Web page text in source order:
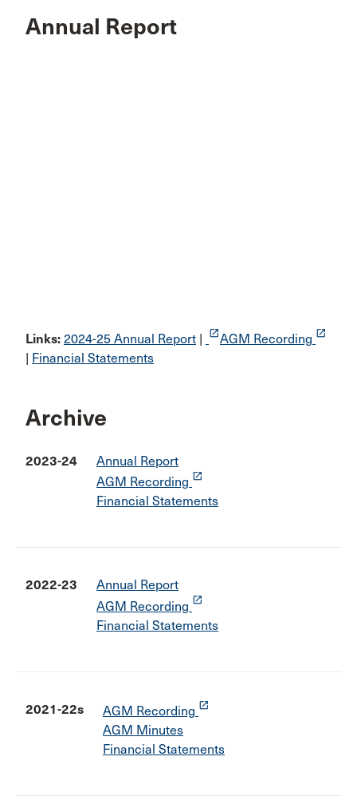
Annual Report
Links: 2024-25 Annual Report | launchAGM Recording launch
| Financial Statements
Archive
2023-24
Annual Report
AGM Recording launch
Financial Statements
2022-23
Annual Report
AGM Recording launch
Financial Statements
2021-22s AGM Recording launch
AGM Minutes
Financial Statements